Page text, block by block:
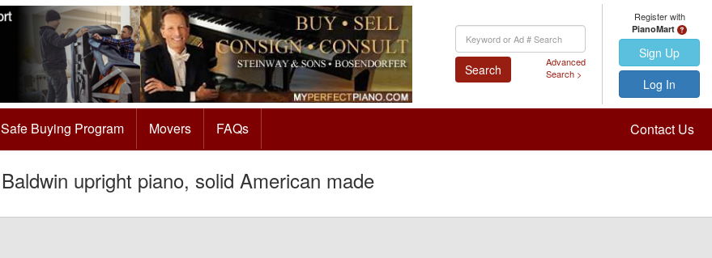
Keyword
Search
Search
Advanced
Search >
Register with
PianoMart
Sign Up
Log In
Safe Buying Program Movers FAQs Contact Us
Baldwin upright piano, solid American made